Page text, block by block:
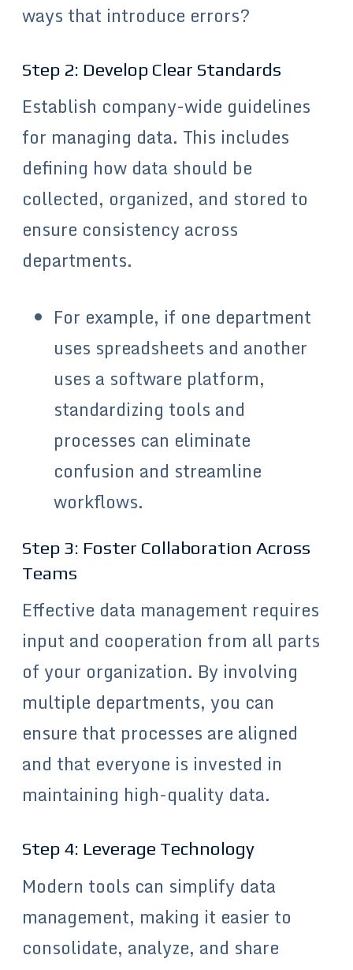
ways that introduce errors?
Step 2: Develop Clear Standards
Establish company-wide guidelines
for managing data. This includes
defining how data should be
collected, organized, and stored to
ensure consistency across
departments.
For example, if one department
uses spreadsheets and another
uses a software platform,
standardizing tools and
processes can eliminate
confusion and streamline
workflows.
Step 3: Foster Collaboration Across
Teams
Effective data management requires
input and cooperation from all parts
of your organization. By involving
multiple departments, you can
ensure that processes are aligned
and that everyone is invested in
maintaining high-quality data.
Step 4: Leverage Technology
Modern tools can simplify data
management, making it easier to
consolidate, analyze, and share